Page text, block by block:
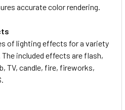
accurate color rendering.
of lighting effects for a variety
included effects are flash,
TV, candle, fire, fireworks,